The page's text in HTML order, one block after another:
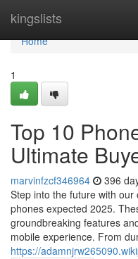
kingslists
Home
Home
1
Top 10
Ultimate
marvinfzcf346964 396
Step into the future with
phones expected 2025.
groundbreaking features
mobile experience. From
https://